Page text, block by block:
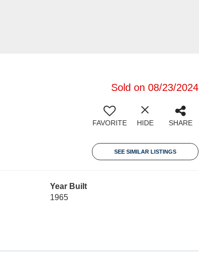
Sold on 08/23/2024
FAVORITE HIDE SHARE
SEE SIMILAR LISTINGS
Year Built
1965